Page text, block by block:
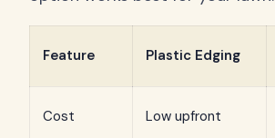
Feature Plastic Edging
Cost Low upfront